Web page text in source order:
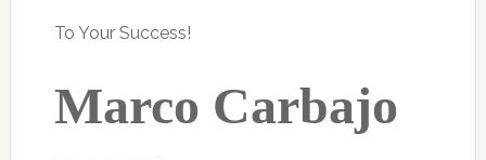
To Your Success!
Marco Carbajo